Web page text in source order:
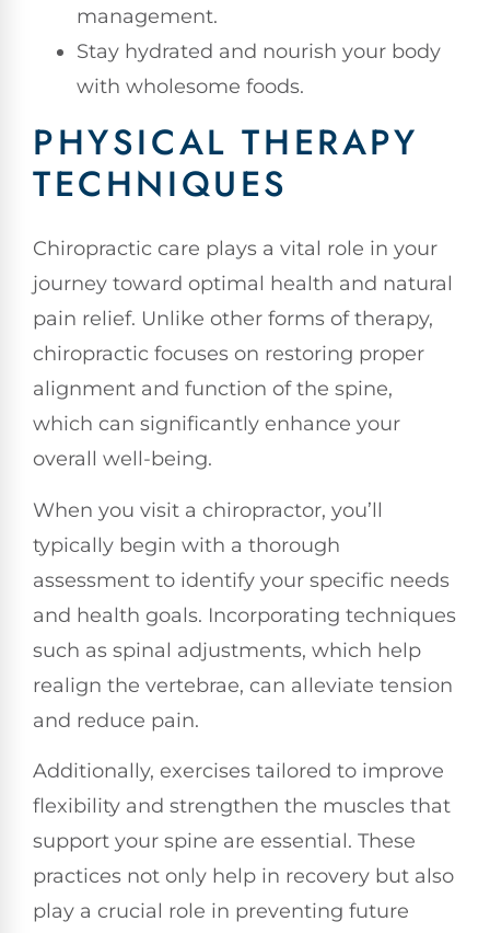
management.
Stay hydrated and nourish your body
with wholesome foods.
PHYSICAL THERAPY
TECHNIQUES
Chiropractic care plays a vital role in your
journey toward optimal health and natural
pain relief. Unlike other forms of therapy,
chiropractic focuses on restoring proper
alignment and function of the spine,
which can significantly enhance your
overall well-being.
When you visit a chiropractor, you’ll
typically begin with a thorough
assessment to identify your specific needs
and health goals. Incorporating techniques
such as spinal adjustments, which help
realign the vertebrae, can alleviate tension
and reduce pain.
Additionally, exercises tailored to improve
flexibility and strengthen the muscles that
support your spine are essential. These
practices not only help in recovery but also
play a crucial role in preventing future